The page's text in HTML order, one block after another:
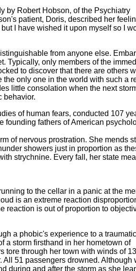
by Robert Hobson, of the Psychiatry
patient, Doris, described her
I have wished it upon myself so I
from anyone else.
Typically, only members of the
to discover that there are others
only one in the world with such a
little consolation when the next
behavior.
of human fears, conducted 107
fathers of American
of nervous prostration. She mends
showers just in proportion as
strychnine. Every fall, her state
to the cellar in a panic at the
is an extreme reaction
reaction is out of proportion to
a phobic's experience to a traumatic
a storm firsthand in her hometown of
tore through her town with winds of
All 51 passengers drowned. Although
during and after the storm as she